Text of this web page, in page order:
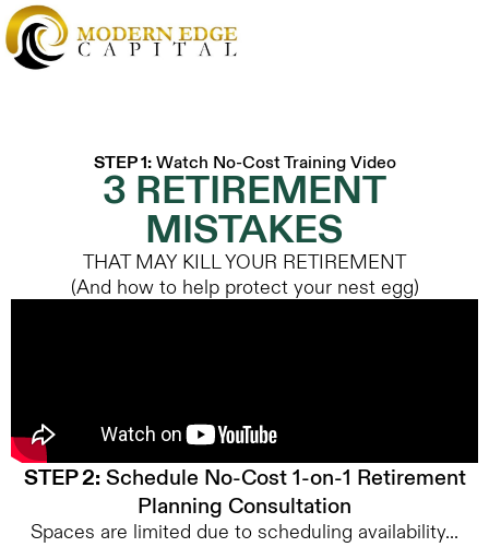
STEP 1:Watch No-Cost Training Video
3 RETIREMENT
MISTAKES
THAT MAY KILL YOUR RETIREMENT
(And how to help protect your nest egg)
STEP 2:Schedule No-Cost 1-on-1 Retirement
Planning Consultation
Spaces are limited due to scheduling availability...